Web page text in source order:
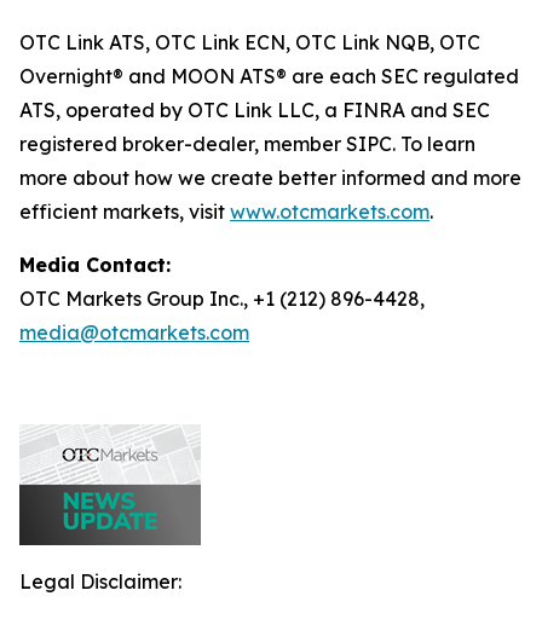
OTC Link ATS, OTC Link ECN, OTC Link NQB, OTC
Overnight® and MOON ATS® are each SEC regulated
ATS, operated by OTC Link LLC, a FINRA and SEC
registered broker-dealer, member SIPC. To learn
more about how we create better informed and more
efficient markets, visit www.otcmarkets.com.
Media Contact:
OTC Markets Group Inc., +1 (212) 896-4428,
media@otcmarkets.com
Legal Disclaimer: